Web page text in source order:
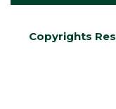
Copyrights